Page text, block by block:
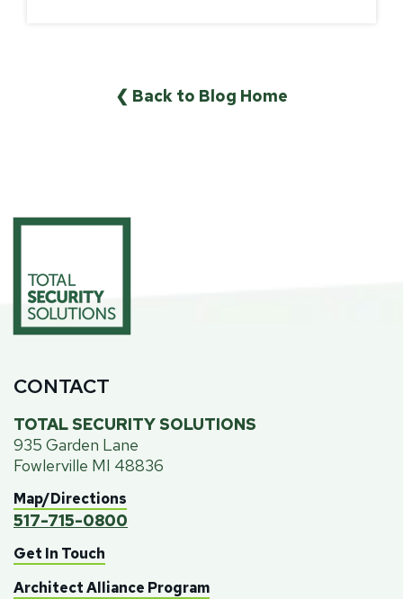
❮ Back to Blog Home
CONTACT
TOTAL SECURITY SOLUTIONS
935 Garden Lane
Fowlerville MI 48836
Map/Directions
517-715-0800
Get In Touch
Architect Alliance Program